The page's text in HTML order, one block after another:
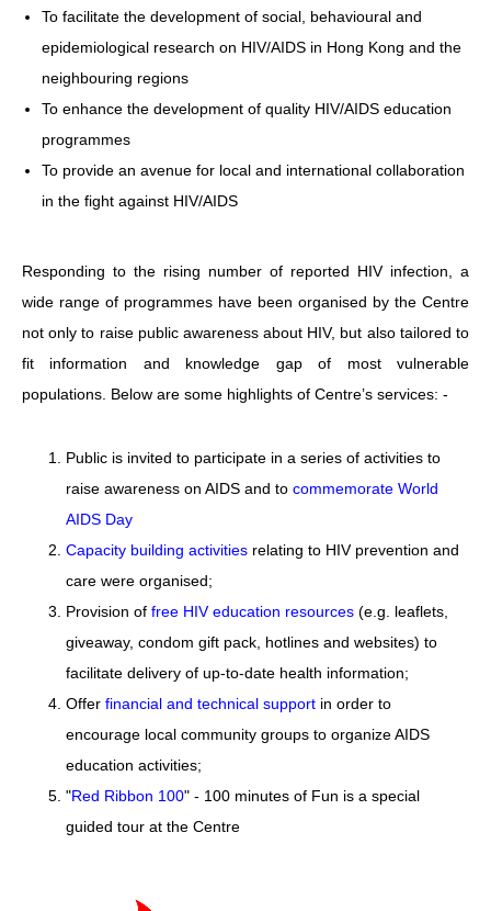
To facilitate the development of social, behavioural and
epidemiological research on HIV/AIDS in Hong Kong and the
neighbouring regions
To enhance the development of quality HIV/AIDS education
programmes
To provide an avenue for local and international collaboration
in the fight against HIV/AIDS
Responding to the rising number of reported HIV infection, a
wide range of programmes have been organised by the Centre
not only to raise public awareness about HIV, but also tailored to
fit information and knowledge gap of most vulnerable
populations. Below are some highlights of Centre’s services: -
Public is invited to participate in a series of activities to
raise awareness on AIDS and to commemorate World
AIDS Day
Capacity building activities relating to HIV prevention and
care were organised;
Provision of free HIV education resources (e.g. leaflets,
giveaway, condom gift pack, hotlines and websites) to
facilitate delivery of up-to-date health information;
Offer financial and technical support in order to
encourage local community groups to organize AIDS
education activities;
"Red Ribbon 100" - 100 minutes of Fun is a special
guided tour at the Centre